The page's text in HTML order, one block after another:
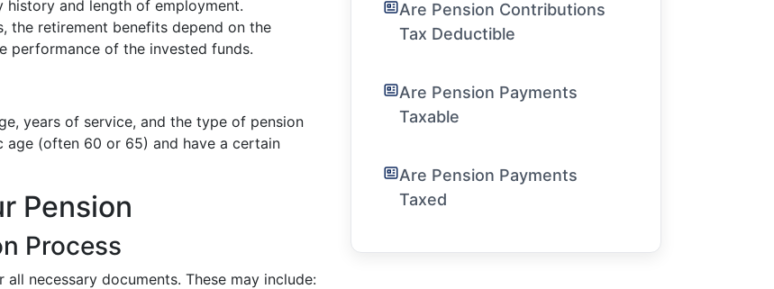
history and length of employment.
the retirement benefits depend on the
performance of the invested funds.
years of service, and the type of pension
age (often 60 or 65) and have a certain
Pension
Process
necessary documents. These may include:
Are Pension Contributions
Tax Deductible
Are Pension Payments
Taxable
Are Pension Payments
Taxed